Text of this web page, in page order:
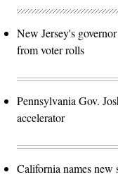
New Jersey's
from voter rolls
Pennsylvania Gov.
accelerator
California names new